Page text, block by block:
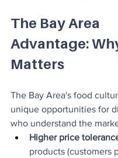
The Bay Area
Advantage:
Matters
The Bay Area's food
unique opportunities for
who understand the
Higher price
products (customers